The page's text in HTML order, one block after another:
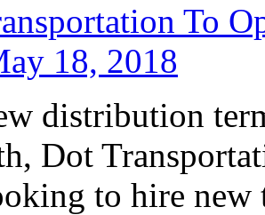
To
18, 2018
distribution
Dot
to hire